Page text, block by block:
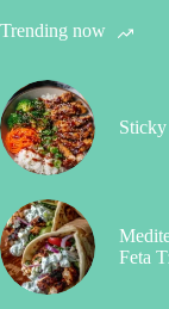
Trending now
Feta